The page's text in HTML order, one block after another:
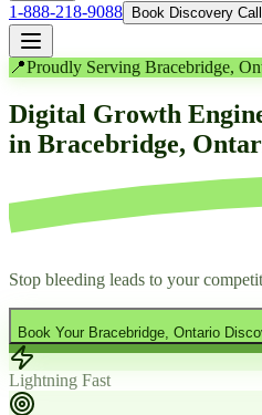
1-888-218-9088 Book Discovery Call
📍Proudly Serving Bracebridge,
Digital Growth
in Bracebridge,
Stop bleeding leads to your
Book Your Bracebridge, Ontario
Lightning Fast